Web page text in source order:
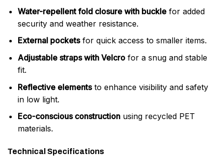
Water-repellent fold closure with bucklefor added
security and weather resistance.
External pocketsfor quick access to smaller items.
Adjustable straps with Velcrofor a snug and stable
fit.
Reflective elementsto enhance visibility and safety
in low light.
Eco-conscious constructionusing recycled PET
materials.
Technical Specifications